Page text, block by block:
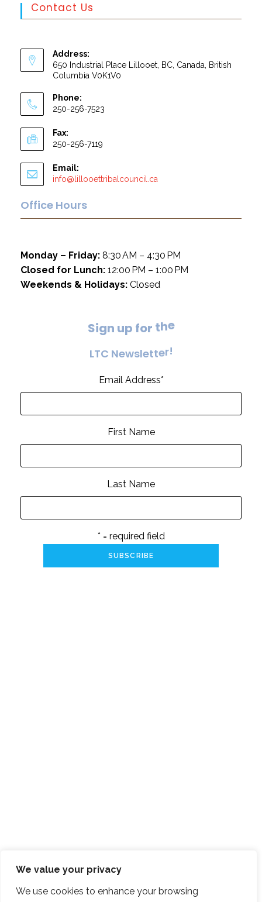
We value your privacy
We use cookies to enhance your browsing
Contact Us
Address:
650 Industrial Place Lillooet, BC, Canada, British
Columbia V0K1V0
Phone:
250-256-7523
Fax:
250-256-7119
Email:
info@lillooettribalcouncil.ca
Office Hours
Monday – Friday: 8:30 AM – 4:30 PM
Closed for Lunch: 12:00 PM – 1:00 PM
Weekends & Holidays: Closed
Sign up for the
LTC Newsletter!
Email Address*
First Name
Last Name
* = required field